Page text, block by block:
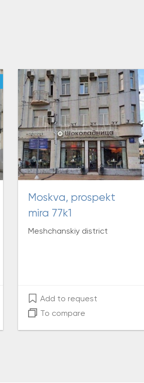
moskva, prospekt
mira 77k1
Meshchanskiy district
Add to request
To compare